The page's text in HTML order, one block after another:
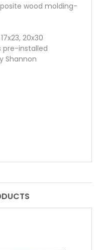
wood molding-
20x30
pre-installed
Shannon